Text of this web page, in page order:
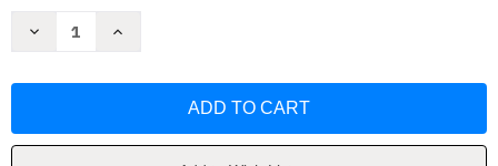
Decrease
Mason
Increase
Mason